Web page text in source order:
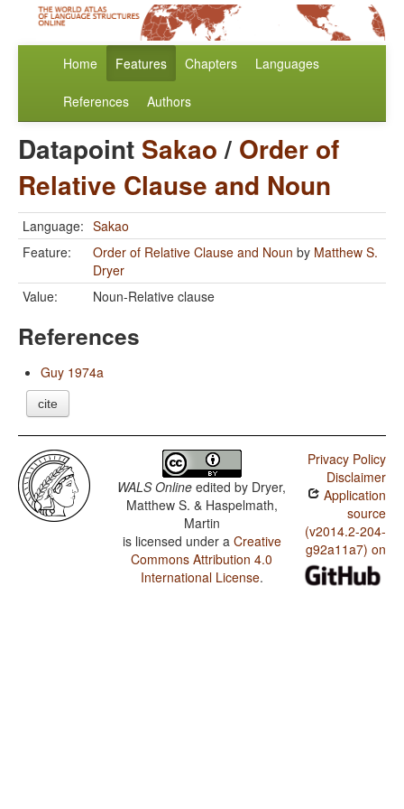
Home Features Chapters Languages
References Authors
Datapoint Sakao/ Order of
Relative Clause and Noun
Language: Sakao
Feature:
Order of Relative Clause and Noun by Matthew S.
Dryer
Value:
Noun-Relative clause
References
Guy 1974a
cite
WALS Online edited by Dryer,
Matthew S. & Haspelmath,
Martin
is licensed under a Creative
Commons Attribution 4.0
International License.
Privacy Policy
Disclaimer
Application
source
(v2014.2-204-
g92a11a7) on